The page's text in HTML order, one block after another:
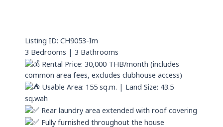
p
p
Listing ID: CH9053-Im
3 Bedrooms | 3 Bathrooms
Rental Price: 30,000 THB/month (includes
common area fees, excludes clubhouse access)
Usable Area: 155 sq.m. | Land Size: 43.5
sq.wah
Rear laundry area extended with roof covering
Fully furnished throughout the house